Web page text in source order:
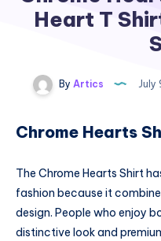
Heart T
By Artics July
Chrome Hearts
The Chrome Hearts Shirt
fashion because it
design. People who enjoy
distinctive look and